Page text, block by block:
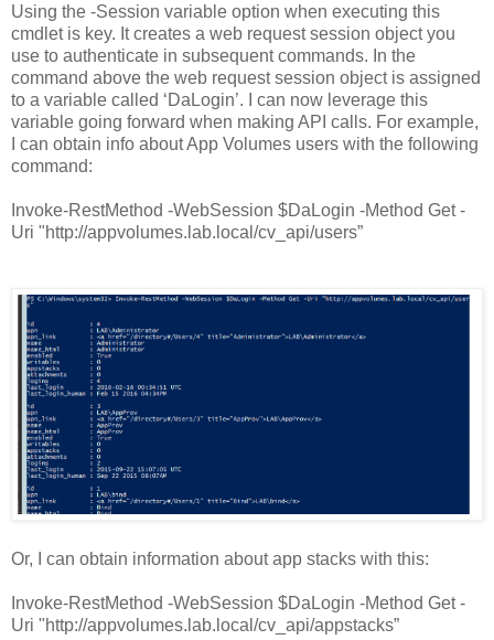
Using the -Session variable option when executing this
cmdlet is key. It creates a web request session object you
use to authenticate in subsequent commands. In the
command above the web request session object is assigned
to a variable called ‘DaLogin’. I can now leverage this
variable going forward when making API calls. For example,
I can obtain info about App Volumes users with the following
command:
Invoke-RestMethod -WebSession $DaLogin -Method Get -
Uri "http://appvolumes.lab.local/cv_api/users”
Or, I can obtain information about app stacks with this:
Invoke-RestMethod -WebSession $DaLogin -Method Get -
Uri "http://appvolumes.lab.local/cv_api/appstacks”